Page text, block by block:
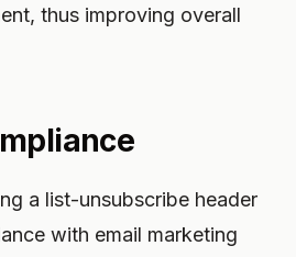
thus improving overall
a list-unsubscribe header
with email marketing